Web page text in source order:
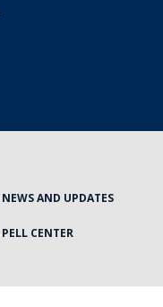
NEWS AND UPDATES
PELL CENTER